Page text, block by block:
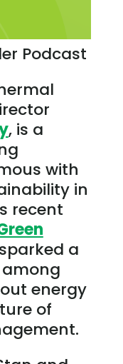
Podcast
, is a
with
in
recent
a
energy
of